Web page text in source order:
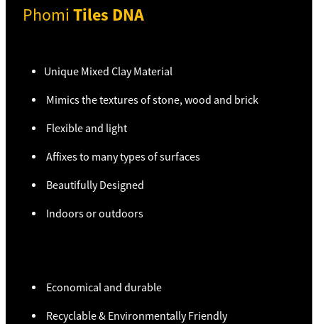
Phomi Tiles DNA
Unique Mixed Clay Material
Mimics the textures of stone, wood and brick
Flexible and light
Affixes to many types of surfaces
Beautifully Designed
Indoors or outdoors
Economical and durable
Recyclable & Environmentally Friendly